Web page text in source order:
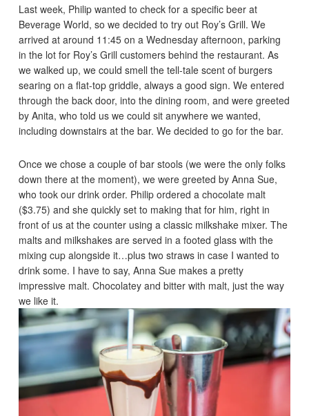
Last week, Philip wanted to check for a specific beer at
Beverage World, so we decided to try out Roy’s Grill. We
arrived at around 11:45 on a Wednesday afternoon, parking
in the lot for Roy’s Grill customers behind the restaurant. As
we walked up, we could smell the tell-tale scent of burgers
searing on a flat-top griddle, always a good sign. We entered
through the back door, into the dining room, and were greeted
by Anita, who told us we could sit anywhere we wanted,
including downstairs at the bar. We decided to go for the bar.
Once we chose a couple of bar stools (we were the only folks
down there at the moment), we were greeted by Anna Sue,
who took our drink order. Philip ordered a chocolate malt
($3.75) and she quickly set to making that for him, right in
front of us at the counter using a classic milkshake mixer. The
malts and milkshakes are served in a footed glass with the
mixing cup alongside it…plus two straws in case I wanted to
drink some. I have to say, Anna Sue makes a pretty
impressive malt. Chocolatey and bitter with malt, just the way
we like it.